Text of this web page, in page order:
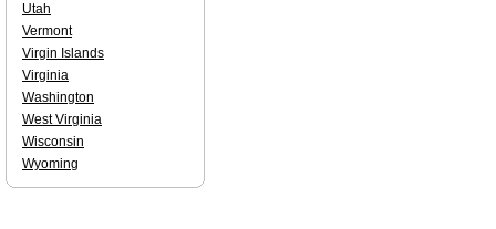
Utah
Vermont
Virgin Islands
Virginia
Washington
West Virginia
Wisconsin
Wyoming